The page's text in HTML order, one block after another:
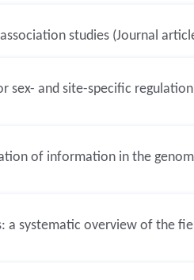
studies (Journal
sex- and site-specific
of information in the
a systematic overview of the